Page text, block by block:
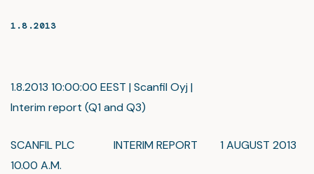
1.8.2013
1.8.2013 10:00:00 EEST | Scanfil Oyj |
Interim report (Q1 and Q3)
SCANFIL PLC INTERIM REPORT 1 AUGUST 2013
10.00 A.M.